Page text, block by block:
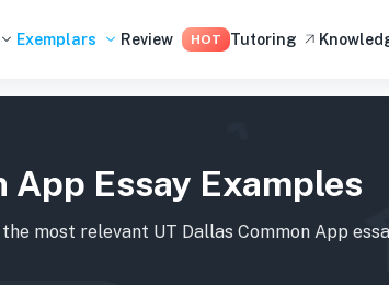
Exemplars Review HOT Tutoring
App Essay Examples
most relevant UT Dallas Common App